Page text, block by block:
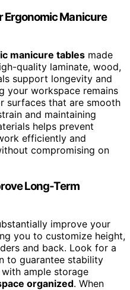
Ergonomic Manicure
manicure tables made
quality laminate, wood,
support longevity and
your workspace remains
surfaces that are smooth
and maintaining
helps prevent
efficiently and
compromising on
Long-Term
improve your
you to customize height,
and back. Look for a
to guarantee stability
ample storage
organized. When